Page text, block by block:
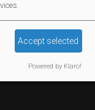
Accept selected
Powered by Klaro!